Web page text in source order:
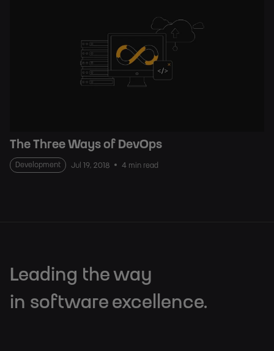
The Three Ways of DevOps
Development Jul 19, 2018 4 min read
Leading the way
in software excellence.